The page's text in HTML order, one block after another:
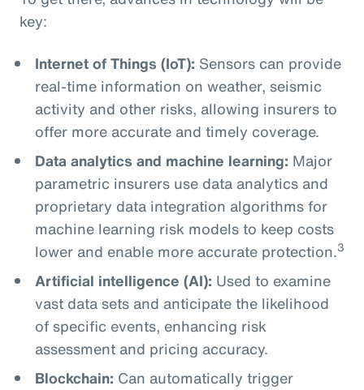
key:
Internet of Things (IoT): Sensors can provide
real-time information on weather, seismic
activity and other risks, allowing insurers to
offer more accurate and timely coverage.
Data analytics and machine learning: Major
parametric insurers use data analytics and
proprietary data integration algorithms for
machine learning risk models to keep costs
lower and enable more accurate protection.3
Artificial intelligence (AI): Used to examine
vast data sets and anticipate the likelihood
of specific events, enhancing risk
assessment and pricing accuracy.
Blockchain: Can automatically trigger